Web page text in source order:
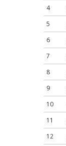
4
5
6
7
8
9
10
11
12